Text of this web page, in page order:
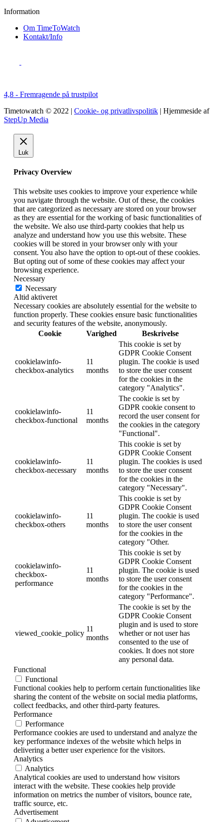
Information
Om TimeToWatch
Kontakt/Info
4,8 - Fremragende på trustpilot
Timetowatch © 2022 | Cookie- og privatlivspolitik | Hjemmeside af
StepUp Media
Luk
Privacy Overview
This website uses cookies to improve your experience while
you navigate through the website. Out of these, the cookies
that are categorized as necessary are stored on your browser
as they are essential for the working of basic functionalities of
the website. We also use third-party cookies that help us
analyze and understand how you use this website. These
cookies will be stored in your browser only with your
consent. You also have the option to opt-out of these cookies.
But opting out of some of these cookies may affect your
browsing experience.
Necessary
Necessary
Altid aktiveret
Necessary cookies are absolutely essential for the website to
function properly. These cookies ensure basic functionalities
and security features of the website, anonymously.
Cookie
Varighed Beskrivelse
cookielawinfo-
checkbox-analytics
11
months
This cookie is set by
GDPR Cookie Consent
plugin. The cookie is used
to store the user consent
for the cookies in the
category "Analytics".
cookielawinfo-
checkbox-functional
11
months
The cookie is set by
GDPR cookie consent to
record the user consent for
the cookies in the category
"Functional".
cookielawinfo-
checkbox-necessary
11
months
This cookie is set by
GDPR Cookie Consent
plugin. The cookies is used
to store the user consent
for the cookies in the
category "Necessary".
cookielawinfo-
checkbox-others
11
months
This cookie is set by
GDPR Cookie Consent
plugin. The cookie is used
to store the user consent
for the cookies in the
category "Other.
cookielawinfo-
checkbox-
performance
11
months
This cookie is set by
GDPR Cookie Consent
plugin. The cookie is used
to store the user consent
for the cookies in the
category "Performance".
viewed_cookie_policy
11
months
The cookie is set by the
GDPR Cookie Consent
plugin and is used to store
whether or not user has
consented to the use of
cookies. It does not store
any personal data.
Functional
Functional
Functional cookies help to perform certain functionalities like
sharing the content of the website on social media platforms,
collect feedbacks, and other third-party features.
Performance
Performance
Performance cookies are used to understand and analyze the
key performance indexes of the website which helps in
delivering a better user experience for the visitors.
Analytics
Analytics
Analytical cookies are used to understand how visitors
interact with the website. These cookies help provide
information on metrics the number of visitors, bounce rate,
traffic source, etc.
Advertisement